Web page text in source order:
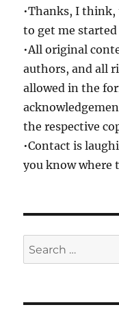
•Thanks, I
to get me
•All original
authors, and all
allowed in the
the respective
•Contact is
you know where
Search
for: